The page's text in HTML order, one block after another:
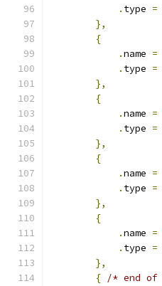
. type =
},
{
.name =
. type =
},
{
.name =
. type =
},
{
.name =
. type =
},
{
.name =
. type =
},
{ /* end